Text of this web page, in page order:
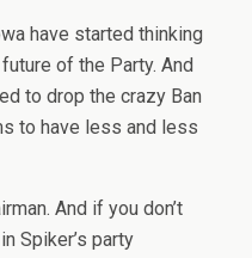
have started thinking
of the Party. And
to drop the crazy Ban
to have less and less
And if you don’t
Spiker’s party